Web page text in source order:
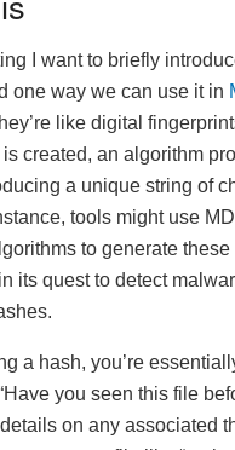
I want to briefly
one way we can use it in
like digital
created, an algorithm
a unique string of
tools might use
to generate these
its quest to detect
a hash, you’re
you seen this file
on any associated